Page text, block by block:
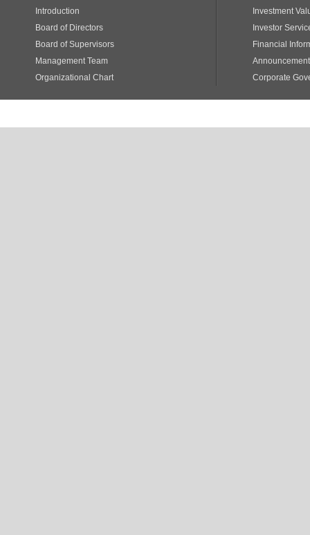
Introduction
Board of Directors
Board of Supervisors
Management Team
Organizational Chart
Investment
Investor
Financial
Corporate